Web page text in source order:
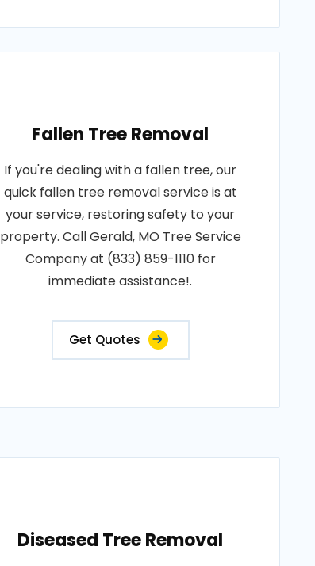
Fallen Tree Removal
If you're dealing with a fallen tree, our
quick fallen tree removal service is at
your service, restoring safety to your
property. Call Gerald, MO Tree Service
Company at (833) 859-1110 for
immediate assistance!.
Get Quotes
Diseased Tree Removal